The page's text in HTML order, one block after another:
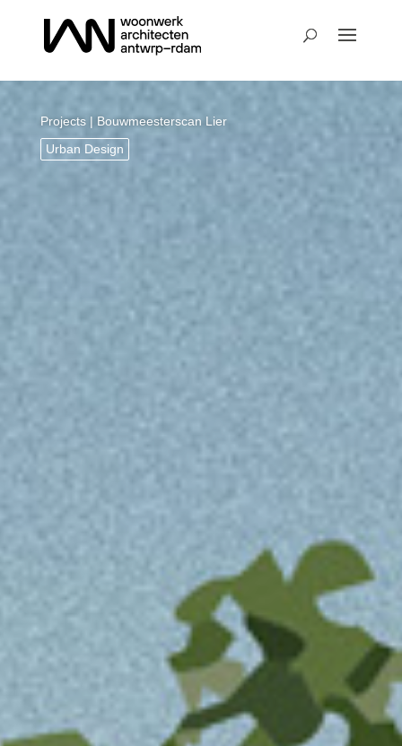
Projects| Bouwmeesterscan Lier
Urban Design